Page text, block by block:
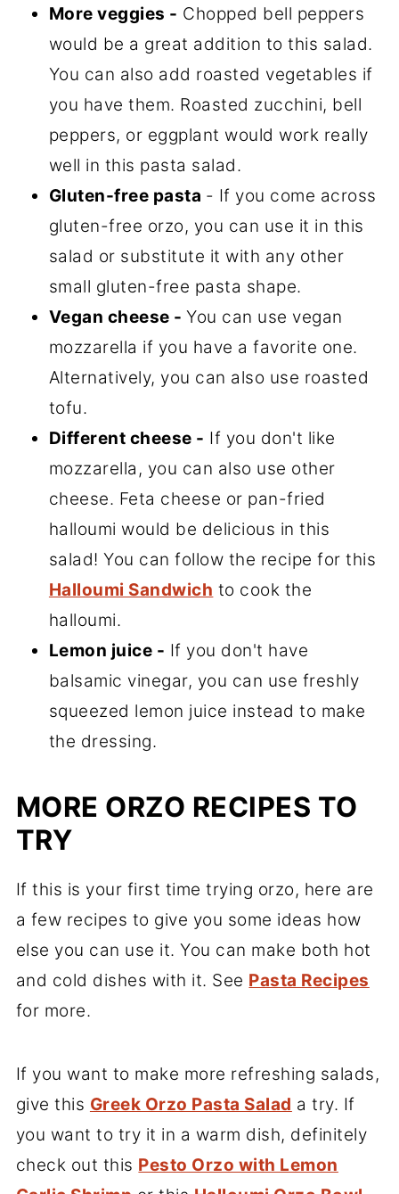
More veggies - Chopped bell peppers
would be a great addition to this salad.
You can also add roasted vegetables if
you have them. Roasted zucchini, bell
peppers, or eggplant would work really
well in this pasta salad.
Gluten-free pasta - If you come across
gluten-free orzo, you can use it in this
salad or substitute it with any other
small gluten-free pasta shape.
Vegan cheese -You can use vegan
mozzarella if you have a favorite one.
Alternatively, you can also use roasted
tofu.
Different cheese - If you don't like
mozzarella, you can also use other
cheese. Feta cheese or pan-fried
halloumi would be delicious in this
salad! You can follow the recipe for this
Halloumi Sandwich to cook the
halloumi.
Lemon juice - If you don't have
balsamic vinegar, you can use freshly
squeezed lemon juice instead to make
the dressing.
MORE ORZO RECIPES TO
TRY
If this is your first time trying orzo, here are
a few recipes to give you some ideas how
else you can use it. You can make both hot
and cold dishes with it. See Pasta Recipes
for more.
If you want to make more refreshing salads,
give this Greek Orzo Pasta Salad a try. If
you want to try it in a warm dish, definitely
check out this Pesto Orzo with Lemon